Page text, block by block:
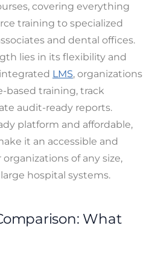
covering everything
training to specialized
and dental offices.
lies in its flexibility and
LMS, organizations
based training, track
audit-ready reports.
platform and affordable,
it an accessible and
of any size,
hospital systems.
What